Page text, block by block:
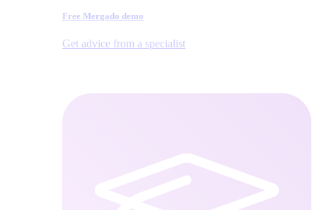
Free Mergado demo
Get advice from a specialist